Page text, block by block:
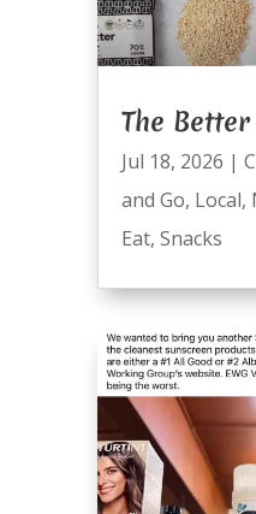
The
Jul 18, 2026 |
and Go, Local,
Eat, Snacks